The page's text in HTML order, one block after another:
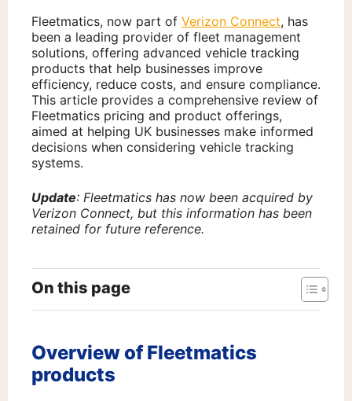
Fleetmatics, now part of Verizon Connect, has
been a leading provider of fleet management
solutions, offering advanced vehicle tracking
products that help businesses improve
efficiency, reduce costs, and ensure compliance.
This article provides a comprehensive review of
Fleetmatics pricing and product offerings,
aimed at helping UK businesses make informed
decisions when considering vehicle tracking
systems.
Update: Fleetmatics has now been acquired by
Verizon Connect, but this information has been
retained for future reference.
On this page
Overview of Fleetmatics
products